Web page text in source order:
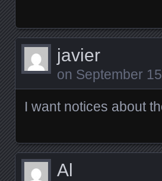
javier
on September
I want notices about
Al